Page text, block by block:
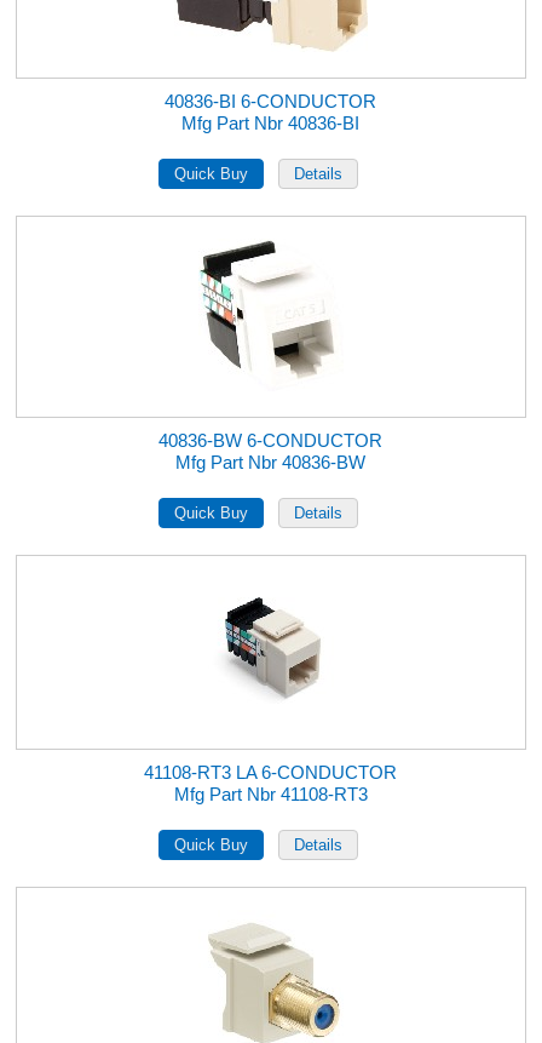
40836-BI 6-CONDUCTOR
Mfg Part Nbr 40836-BI
40836-BW 6-CONDUCTOR
Mfg Part Nbr 40836-BW
41108-RT3 LA 6-CONDUCTOR
Mfg Part Nbr 41108-RT3